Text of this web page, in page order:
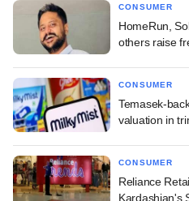
CONSUMER
HomeRun,
others raise
CONSUMER
Temasek-
valuation in
CONSUMER
Reliance
Kardashian's